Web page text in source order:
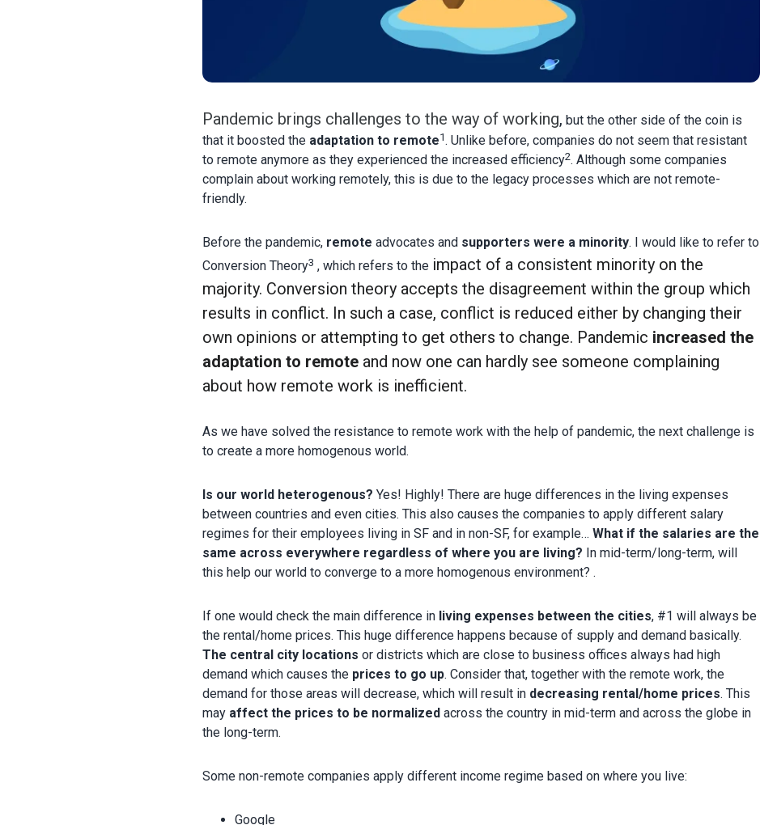
Pandemic brings challenges to the way of working, but the other side of the coin is
that it boosted the adaptation to remote1. Unlike before, companies do not seem that resistant
to remote anymore as they experienced the increased efficiency2. Although some companies
complain about working remotely, this is due to the legacy processes which are not remote-
friendly.
Before the pandemic, remote advocates and supporters were a minority. I would like to refer to
Conversion Theory3 , which refers to the impact of a consistent minority on the
majority. Conversion theory accepts the disagreement within the group which
results in conflict. In such a case, conflict is reduced either by changing their
own opinions or attempting to get others to change. Pandemic increased the
adaptation to remote and now one can hardly see someone complaining
about how remote work is inefficient.
As we have solved the resistance to remote work with the help of pandemic, the next challenge is
to create a more homogenous world.
Is our world heterogenous? Yes! Highly! There are huge differences in the living expenses
between countries and even cities. This also causes the companies to apply different salary
regimes for their employees living in SF and in non-SF, for example…What if the salaries are the
same across everywhere regardless of where you are living? In mid-term/long-term, will
this help our world to converge to a more homogenous environment? .
If one would check the main difference in living expenses between the cities, #1 will always be
the rental/home prices. This huge difference happens because of supply and demand basically.
The central city locations or districts which are close to business offices always had high
demand which causes the prices to go up. Consider that, together with the remote work, the
demand for those areas will decrease, which will result in decreasing rental/home prices. This
may affect the prices to be normalized across the country in mid-term and across the globe in
the long-term.
Some non-remote companies apply different income regime based on where you live:
Google